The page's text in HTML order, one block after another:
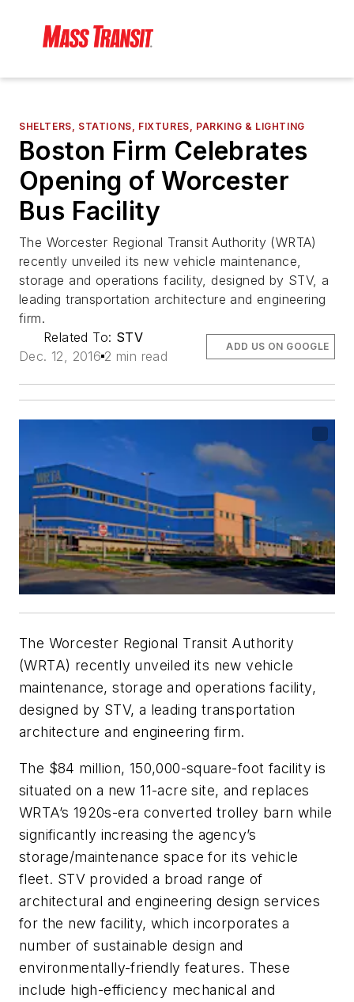
SHELTERS, STATIONS, FIXTURES, PARKING & LIGHTING
Boston Firm Celebrates
Opening of Worcester
Bus Facility
The Worcester Regional Transit Authority (WRTA)
recently unveiled its new vehicle maintenance,
storage and operations facility, designed by STV, a
leading transportation architecture and engineering
firm.
Related To: STV
Dec. 12, 2016 2 min read
ADD US ON GOOGLE
The Worcester Regional Transit Authority
(WRTA) recently unveiled its new vehicle
maintenance, storage and operations facility,
designed by STV, a leading transportation
architecture and engineering firm.
The $84 million, 150,000-square-foot facility is
situated on a new 11-acre site, and replaces
WRTA’s 1920s-era converted trolley barn while
significantly increasing the agency’s
storage/maintenance space for its vehicle
fleet. STV provided a broad range of
architectural and engineering design services
for the new facility, which incorporates a
number of sustainable design and
environmentally-friendly features. These
include high-efficiency mechanical and